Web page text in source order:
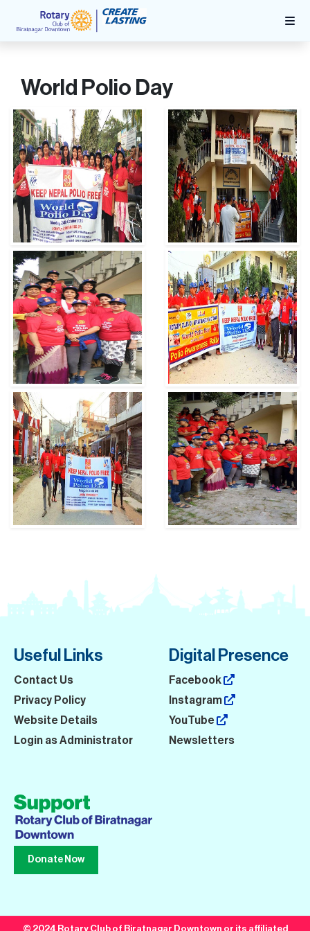
World Polio Day
Useful Links
Contact Us
Privacy Policy
Website Details
Login as Administrator
Digital Presence
Facebook
Instagram
YouTube
Newsletters
Donate Now
© 2024 Rotary Club of Biratnagar Downtown or its affiliated